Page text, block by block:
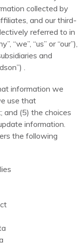
collected by
and our third-
referred to in
“we”, “us” or “our”),
and
.
information we
use that
and (5) the choices
information.
the following